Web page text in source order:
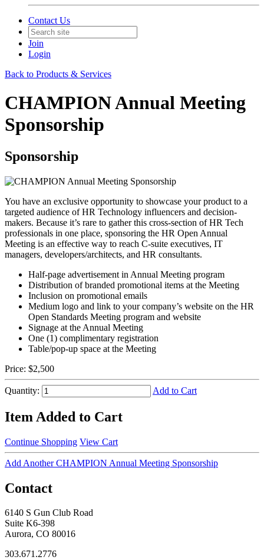
Contact Us
Join
Login
Back to Products & Services
CHAMPION Annual Meeting
Sponsorship
Sponsorship
You have an exclusive opportunity to showcase your product to a
targeted audience of HR Technology influencers and decision-
makers. Because it’s rare to gather this cross-section of HR Tech
professionals in one place, sponsoring the HR Open Annual
Meeting is an effective way to reach C-suite executives, IT
managers, developers/architects, and HR consultants.
Half-page advertisement in Annual Meeting program
Distribution of branded promotional items at the Meeting
Inclusion on promotional emails
Medium logo and link to your company’s website on the HR
Open Standards Meeting program and website
Signage at the Annual Meeting
One (1) complimentary registration
Table/pop-up space at the Meeting
Price: $2,500
Quantity: Add to Cart
Item Added to Cart
Continue Shopping View Cart
Add Another CHAMPION Annual Meeting Sponsorship
Contact
6140 S Gun Club Road
Suite K6-398
Aurora, CO 80016
303.671.2776